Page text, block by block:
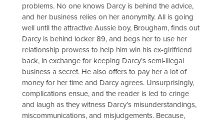
problems. No one knows Darcy is behind the advice,
and her business relies on her anonymity. All is going
well until the attractive Aussie boy, Brougham, finds out
Darcy is behind locker 89, and begs her to use her
relationship prowess to help him win his ex-girlfriend
back, in exchange for keeping Darcy’s semi-illegal
business a secret. He also offers to pay her a lot of
money for her time and Darcy agrees. Unsurprisingly,
complications ensue, and the reader is led to cringe
and laugh as they witness Darcy’s misunderstandings,
miscommunications, and misjudgements. Because,